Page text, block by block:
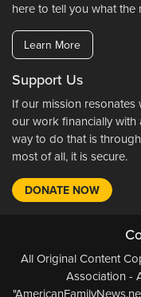
here to tell you what the
Learn More
Support Us
If our mission
our work financially with
way to do that is
most of all, it is secure.
DONATE NOW
All Original Content
Association -